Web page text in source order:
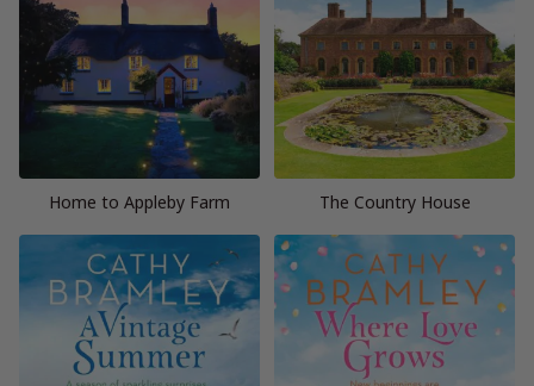
Home to Appleby Farm The Country House